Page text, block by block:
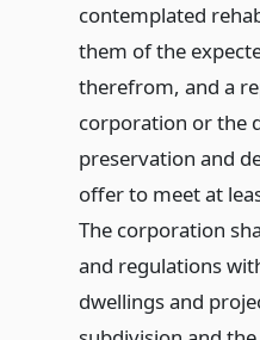
contemplated
them of the
therefrom, and a
corporation or the
preservation and
offer to meet at
The corporation
and regulations
dwellings and